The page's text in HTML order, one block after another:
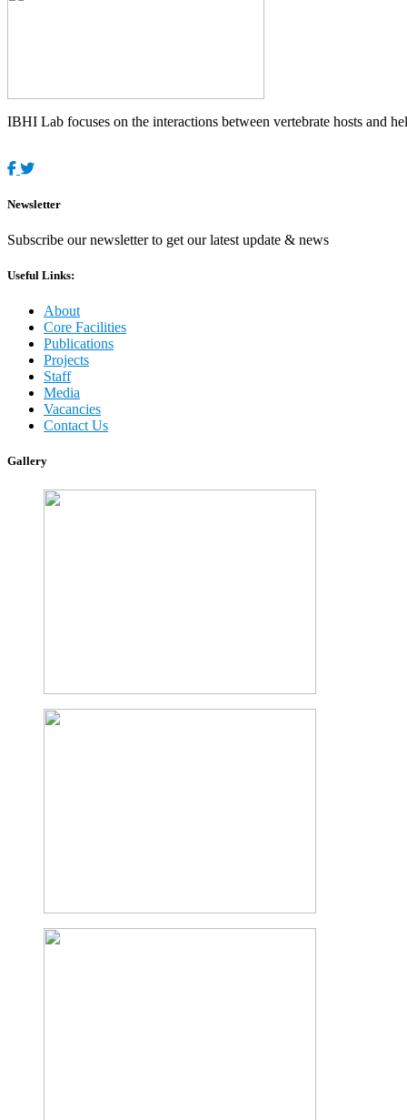
IBHI Lab focuses on the interactions between vertebrate hosts and
Newsletter
Subscribe our newsletter to get our latest update & news
Useful Links:
About
Core Facilities
Publications
Projects
Staff
Media
Vacancies
Contact Us
Gallery